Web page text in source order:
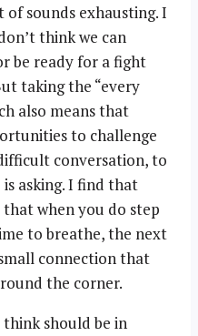
of sounds exhausting. I
think we can
be ready for a fight
taking the “every
also means that
to challenge
conversation, to
is asking. I find that
when you do step
to breathe, the next
connection that
the corner.
should be in